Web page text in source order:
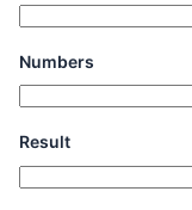
Numbers
Result